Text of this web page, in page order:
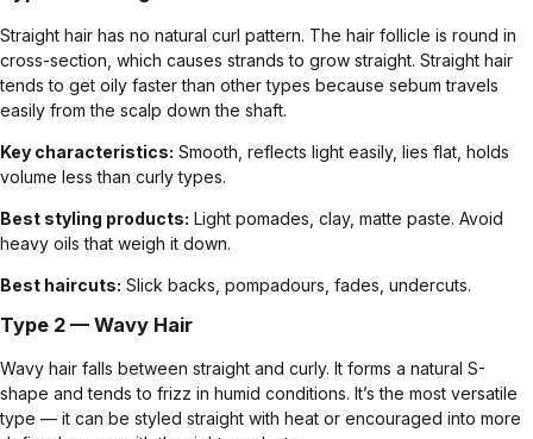
Straight hair has no natural curl pattern. The hair follicle is round in
cross-section, which causes strands to grow straight. Straight hair
tends to get oily faster than other types because sebum travels
easily from the scalp down the shaft.
Key characteristics: Smooth, reflects light easily, lies flat, holds
volume less than curly types.
Best styling products: Light pomades, clay, matte paste. Avoid
heavy oils that weigh it down.
Best haircuts: Slick backs, pompadours, fades, undercuts.
Type 2 — Wavy Hair
Wavy hair falls between straight and curly. It forms a natural S-
shape and tends to frizz in humid conditions. It’s the most versatile
type — it can be styled straight with heat or encouraged into more